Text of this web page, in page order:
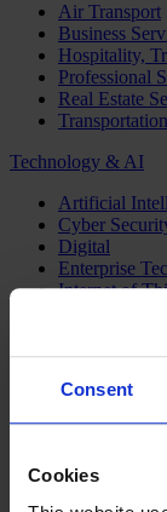
Consent
Cookies
Air Transport
Business
Hospitality,
Professional
Real Estate
Technology & AI
Artificial
Cyber
Digital
Enterprise
Internet of
Executive
Family